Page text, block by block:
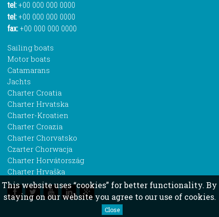
tel: +00 000 000 0000
tel: +00 000 000 0000
fax: +00 000 000 0000
Sailing boats
Motor boats
Catamarans
Jachts
Charter Croatia
Charter Hrvatska
Charter-Kroatien
Charter Croazia
Charter Chorvatsko
Czarter Chorwacja
Charter Horvátország
Charter Hrvaška
This website uses “cookies” for better functionality. By
staying on our website you agree to our use of cookies.
Close